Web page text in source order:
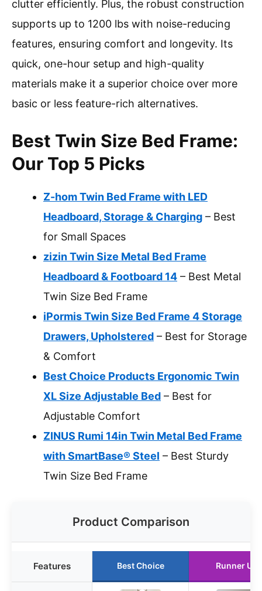
clutter efficiently. Plus, the robust construction
supports up to 1200 lbs with noise-reducing
features, ensuring comfort and longevity. Its
quick, one-hour setup and high-quality
materials make it a superior choice over more
basic or less feature-rich alternatives.
Best Twin Size Bed Frame:
Our Top 5 Picks
Z-hom Twin Bed Frame with LED
Headboard, Storage & Charging – Best
for Small Spaces
zizin Twin Size Metal Bed Frame
Headboard & Footboard 14 – Best Metal
Twin Size Bed Frame
iPormis Twin Size Bed Frame 4 Storage
Drawers, Upholstered – Best for Storage
& Comfort
Best Choice Products Ergonomic Twin
XL Size Adjustable Bed – Best for
Adjustable Comfort
ZINUS Rumi 14in Twin Metal Bed Frame
with SmartBase® Steel – Best Sturdy
Twin Size Bed Frame
Product Comparison
Features Best Choice Runner Up